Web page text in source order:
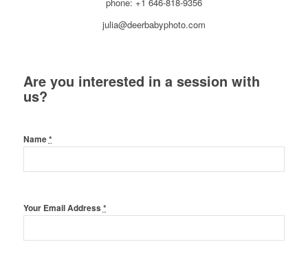
julia@deerbabyphoto.com
Are you interested in a session with
us?
Name*
Your Email Address *